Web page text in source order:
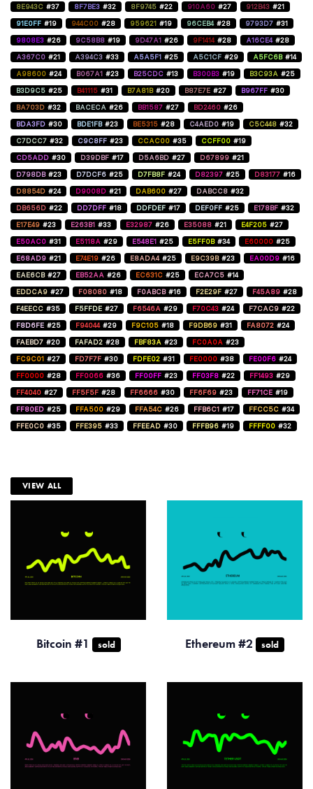
8E943C #37 8F7BE3 #32 8F9745 #22 910A60 #27 912B43 #21
91E0FF #19 944C00 #28 959621 #19 96CEB4 #28 9793D7 #31
9808E3 #26 9C58B8 #19 9D47A1 #26 9F1414 #28 A16CE4 #28
A367C0 #21 A394C3 #33 A5A5F1 #25 A5C1CF #29 A5FC6B #14
A98600 #24 B067A1 #23 B25CDC #13 B300B3 #19 B3C93A #25
B3D9C5 #25 B41115 #31 B7A81B #20 B87E7E #27 B967FF #30
BA703D #32 BACECA #26 BB1587 #27 BD2460 #26
BDA3FD #30 BDE1FB #23 BE5315 #28 C4AED0 #19 C5C448 #32
C7DCC7 #32 C9C8FF #23 CCAC00 #35 CCFF00 #19
CD5ADD #30 D39DBF #17 D5A6BD #27 D67899 #21
D798DB #23 D7DCF6 #25 D7FB8F #24 D82397 #25 D83177 #16
D8854D #24 D9008D #21 DAB600 #27 DABCC8 #32
DB656D #22 DD7DFF #18 DDFDEF #17 DEF0FF #25 E178BF #32
E17E49 #23 E263B1 #33 E32987 #26 E35088 #21 E4F205 #27
E50AC0 #31 E5118A #29 E548E1 #25 E5FF0B #34 E60000 #25
E68AD9 #21 E74E19 #26 E8ADA4 #25 E9C39B #23 EA00D9 #16
EAE6CB #27 EB52AA #26 EC631C #25 ECA7C5 #14
EDDCA9 #27 F08080 #18 F0ABCB #16 F2E29F #27 F45A89 #28
F4EECC #35 F5FFDE #27 F6546A #29 F70C43 #24 F7CAC9 #22
F8D6FE #25 F94044 #29 F9C105 #18 F9DB69 #31 FA8072 #24
FAEBD7 #20 FAFAD2 #28 FBF83A #23 FC0A0A #23
FC9C01 #27 FD7F7F #30 FDFE02 #31 FE0000 #38 FE00F6 #24
FF0000 #28 FF0066 #36 FF00FF #23 FF03F8 #22 FF1493 #29
FF4040 #27 FF5F5F #28 FF6666 #30 FF6F69 #23 FF71CE #19
FF80ED #25 FFA500 #29 FFA54C #26 FFB6C1 #17 FFCC5C #34
FFE0C0 #35 FFE395 #33 FFEEAD #30 FFFB96 #19 FFFF00 #32
VIEW ALL
Bitcoin #1 sold Ethereum #2 sold